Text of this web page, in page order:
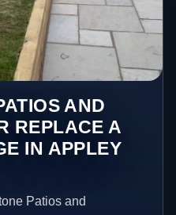
AND
REPLACE A
IN APPLEY
Patios and